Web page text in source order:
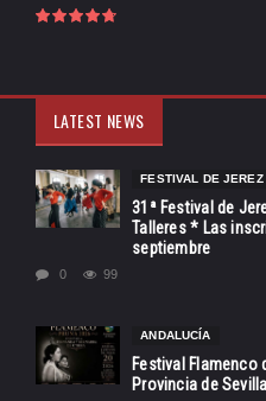
LATEST NEWS
FESTIVAL DE JEREZ
31ª Festival de
Talleres * Las
septiembre
0 99
ANDALUCÍA
Festival Flamenco
Provincia de Sevilla